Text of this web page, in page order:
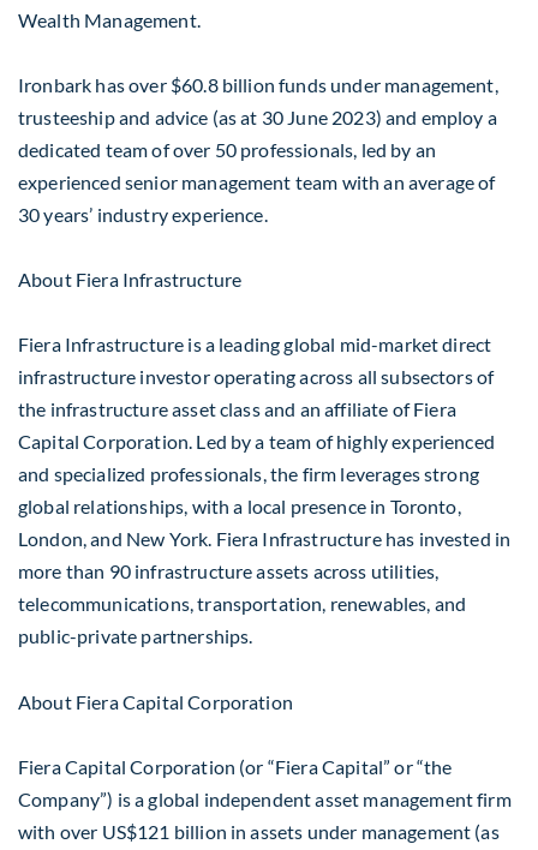
Wealth Management.
Ironbark has over $60.8 billion funds under management,
trusteeship and advice (as at 30 June 2023) and employ a
dedicated team of over 50 professionals, led by an
experienced senior management team with an average of
30 years’ industry experience.
About Fiera Infrastructure
Fiera Infrastructure is a leading global mid-market direct
infrastructure investor operating across all subsectors of
the infrastructure asset class and an affiliate of Fiera
Capital Corporation. Led by a team of highly experienced
and specialized professionals, the firm leverages strong
global relationships, with a local presence in Toronto,
London, and New York. Fiera Infrastructure has invested in
more than 90 infrastructure assets across utilities,
telecommunications, transportation, renewables, and
public-private partnerships.
About Fiera Capital Corporation
Fiera Capital Corporation (or “Fiera Capital” or “the
Company”) is a global independent asset management firm
with over US$121 billion in assets under management (as